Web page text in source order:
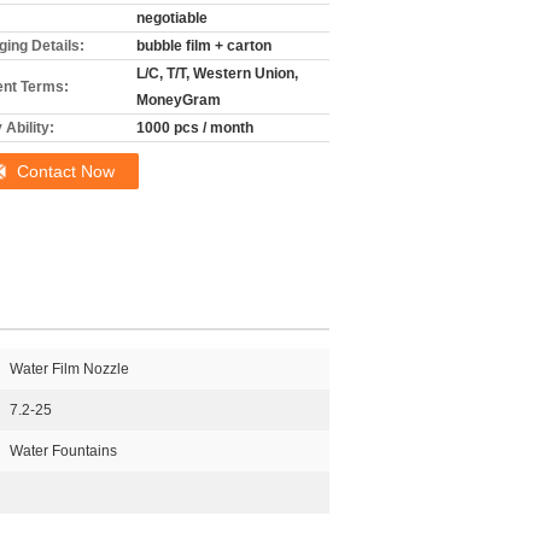
negotiable
Details:
bubble film + carton
Terms:
L/C, T/T, Western Union,
MoneyGram
Ability:
1000 pcs / month
Contact Now
Water Film Nozzle
7.2-25
Water Fountains